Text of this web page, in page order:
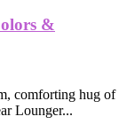
&
comforting hug of
Lounger...